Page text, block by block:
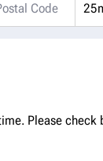
Please